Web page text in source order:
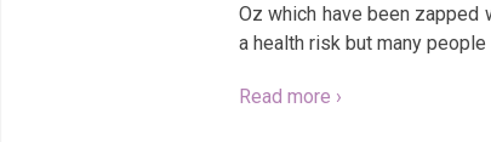
Oz which have been zapped
a health risk but many people
Read more ›